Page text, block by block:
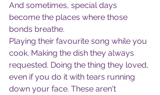
And sometimes, special days
become the places where those
bonds breathe.
Playing their favourite song while you
cook. Making the dish they always
requested. Doing the thing they loved,
even if you do it with tears running
down your face. These aren't